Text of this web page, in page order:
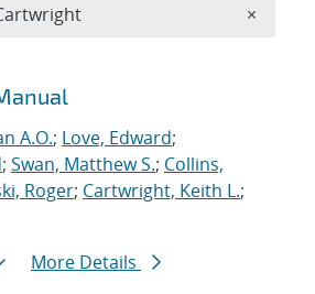
A.O.; Love, Edward;
; Swan, Matthew S.; Collins,
Roger; Cartwright, Keith L.;
More Details
×